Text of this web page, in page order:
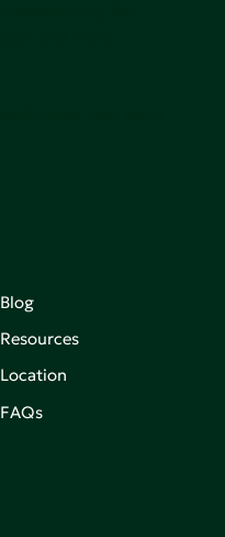
Blog
Resources
Location
FAQs